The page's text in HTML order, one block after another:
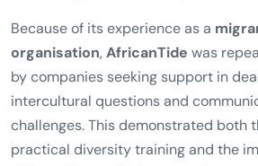
Because of its experience as a
organisation,AfricanTide was
by companies seeking support in
intercultural questions and
challenges. This demonstrated both
practical diversity training and the